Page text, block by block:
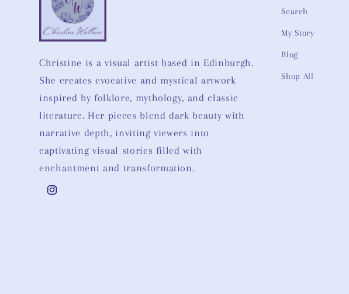
Christine is a visual artist based in Edinburgh.
She creates evocative and mystical artwork
inspired by folklore, mythology, and classic
literature. Her pieces blend dark beauty with
narrative depth, inviting viewers into
captivating visual stories filled with
enchantment and transformation.
Instagram
Search
My Story
Blog
Shop All